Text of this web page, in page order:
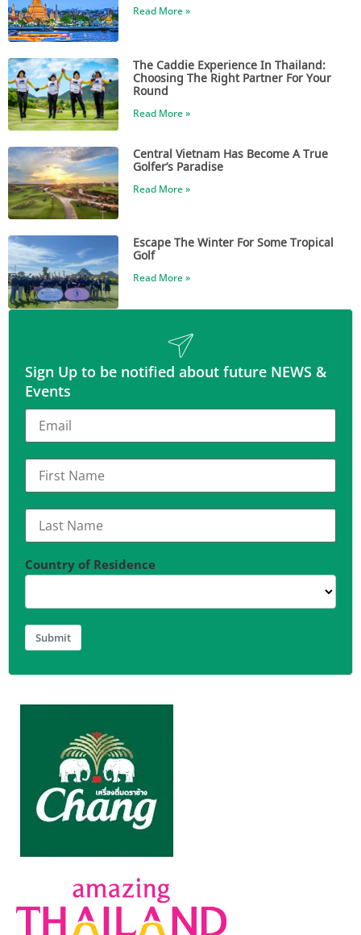
Read More »
The Caddie Experience In Thailand:
Choosing The Right Partner For Your
Round
Read More »
Central Vietnam Has Become A True
Golfer’s Paradise
Read More »
Escape The Winter For Some Tropical
Golf
Read More »
Sign Up to be notified about future NEWS &
Events
Country of Residence
Submit